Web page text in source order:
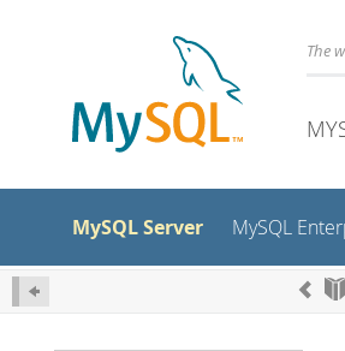
The
MySQL Server MySQL